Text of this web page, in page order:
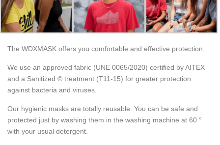
The WDXMASK offers you comfortable and effective protection.
We use an approved fabric (UNE 0065/2020) certified by AITEX
and a Sanitized © treatment (T11-15) for greater protection
against bacteria and viruses.
Our hygienic masks are totally reusable. You can be safe and
protected just by washing them in the washing machine at 60 °
with your usual detergent.